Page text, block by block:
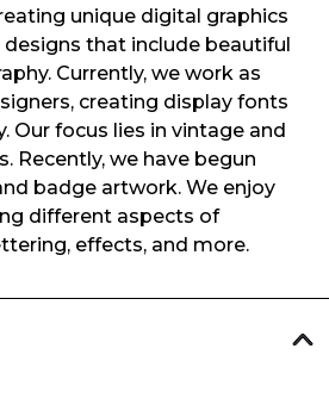
unique digital graphics
that include beautiful
Currently, we work as
creating display fonts
Our focus lies in vintage and
Recently, we have begun
badge artwork. We enjoy
different aspects of
effects, and more.